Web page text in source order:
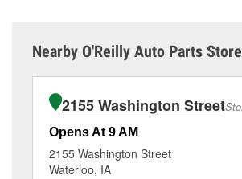
Nearby O'Reilly Auto Parts
2155 Washington Street
Opens At 9 AM
2155 Washington Street
Waterloo, IA